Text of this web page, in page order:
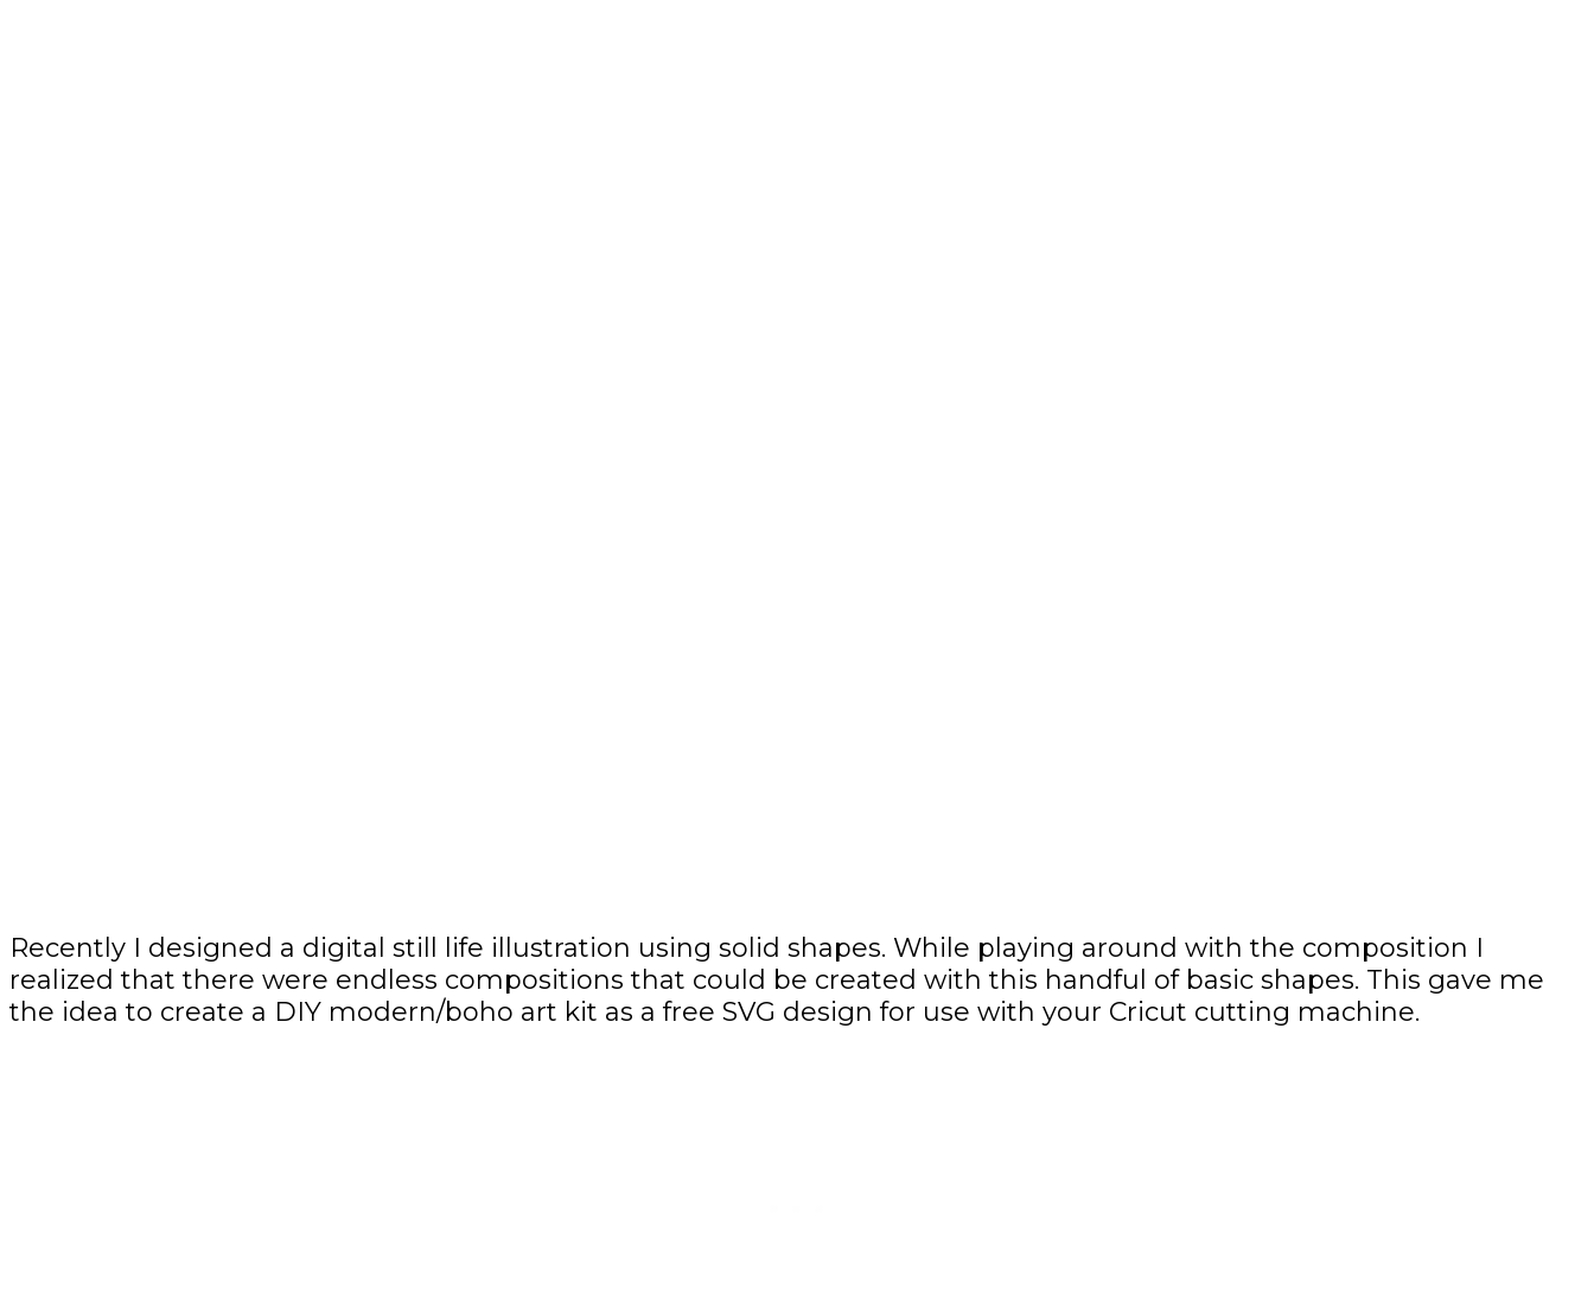
Recently I designed a digital still life illustration using solid shapes. While playing around with the composition I
realized that there were endless compositions that could be created with this handful of basic shapes. This gave me
the idea to create a DIY modern/boho art kit as a free SVG design for use with your Cricut cutting machine.